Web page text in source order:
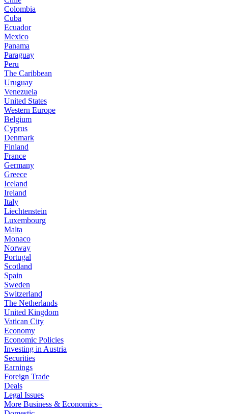
Colombia
Cuba
Ecuador
Mexico
Panama
Paraguay
Peru
The Caribbean
Uruguay
Venezuela
United States
Western Europe
Belgium
Cyprus
Denmark
Finland
France
Germany
Greece
Iceland
Ireland
Italy
Liechtenstein
Luxembourg
Malta
Monaco
Norway
Portugal
Scotland
Spain
Sweden
Switzerland
The Netherlands
United Kingdom
Vatican City
Economy
Economic Policies
Investing in Austria
Securities
Earnings
Foreign Trade
Deals
Legal Issues
More Business & Economics+